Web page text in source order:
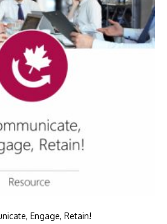
Engage, Retain!